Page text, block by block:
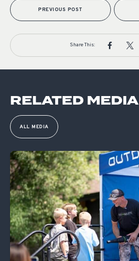
PREVIOUS POST
Share This:
RELATED MEDIA
ALL MEDIA